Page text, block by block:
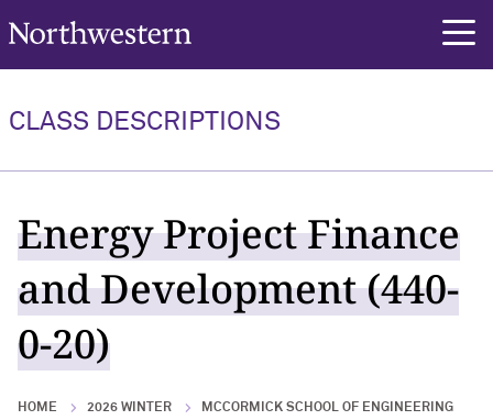
Northwestern University
CLASS DESCRIPTIONS
Energy Project Finance
and Development (440-
0-20)
HOME 2026 WINTER
MCCORMICK SCHOOL OF ENGINEERING